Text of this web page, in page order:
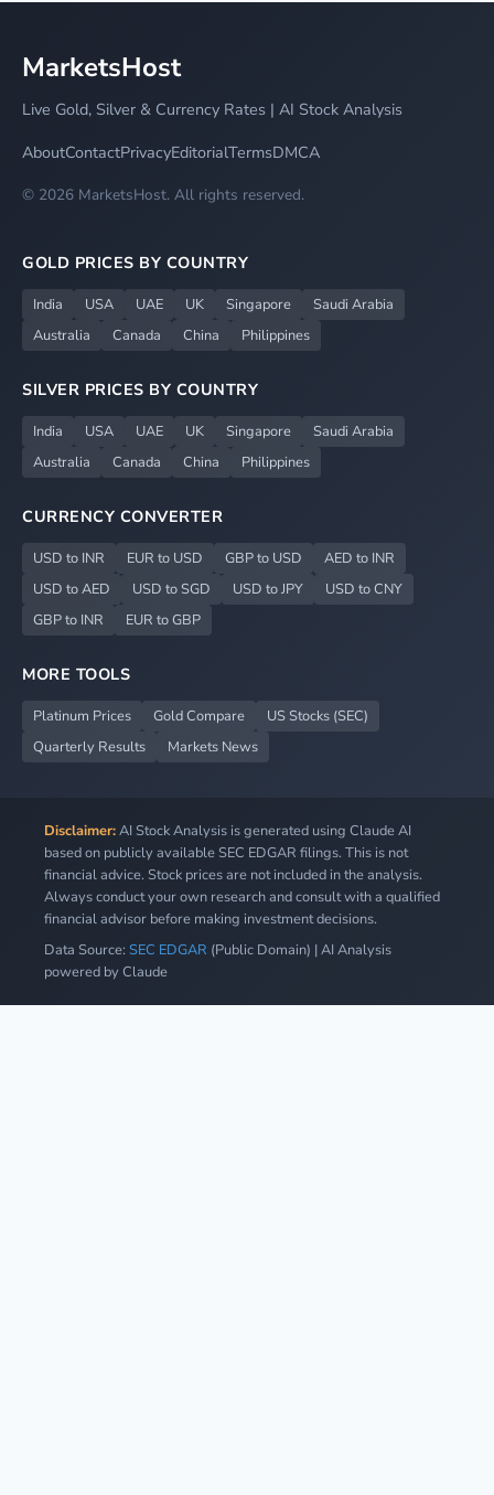
MarketsHost
Live Gold, Silver & Currency Rates | AI Stock Analysis
AboutContactPrivacyEditorialTermsDMCA
© 2026 MarketsHost. All rights reserved.
GOLD PRICES BY COUNTRY
India USA UAE UK Singapore
Saudi Arabia
Australia
Canada China Philippines
SILVER PRICES BY COUNTRY
India USA UAE UK Singapore
Saudi Arabia
Australia
Canada China Philippines
CURRENCY CONVERTER
USD to INR EUR to USD GBP to USD
AED to INR
USD to AED
USD to SGD USD to JPY
USD to CNY
GBP to INR
EUR to GBP
MORE TOOLS
Platinum Prices Gold Compare
US Stocks (SEC)
Quarterly Results
Markets News
Disclaimer:AI Stock Analysis is generated using Claude AI
based on publicly available SEC EDGAR filings. This is not
financial advice. Stock prices are not included in the analysis.
Always conduct your own research and consult with a qualified
financial advisor before making investment decisions.
Data Source: SEC EDGAR (Public Domain) | AI Analysis
powered by Claude